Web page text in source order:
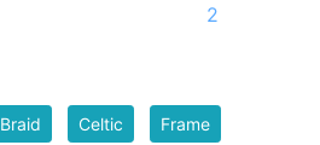
2
Braid Celtic Frame